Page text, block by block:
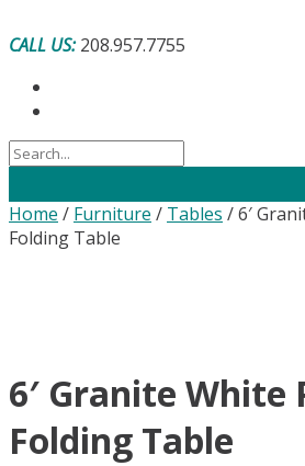
to
CALL US:208.957.7755
Home / Furniture / Tables / 6′
Folding Table
6′ Granite White
Folding Table